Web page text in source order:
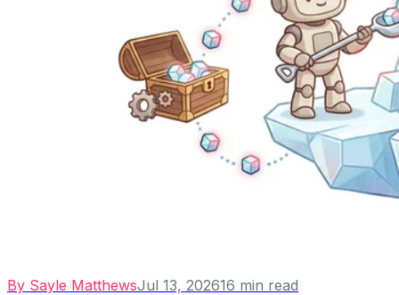
By Sayle MatthewsJul 13, 202616 min read